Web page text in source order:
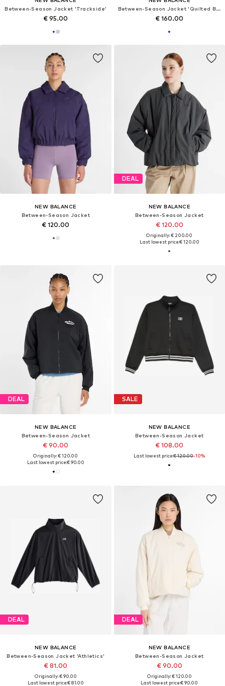
Between-Season Jacket 'Trackside'
€ 95.00
Between-Season Jacket 'Quilted Bomber'
€ 160.00
NEW BALANCE
Between-Season Jacket
€ 120.00
DEAL
NEW BALANCE
Between-Season Jacket
€ 120.00
Originally: € 200.00
Last lowest price:€ 120.00
DEAL
NEW BALANCE
Between-Season Jacket
€ 90.00
Originally: € 120.00
Last lowest price:€ 90.00
SALE
NEW BALANCE
Between-Season Jacket
€ 108.00
Last lowest price:€ 120.00-10%
DEAL
NEW BALANCE
Between-Season Jacket 'Athletics'
€ 81.00
Originally: € 90.00
Last lowest price:€ 81.00
DEAL
NEW BALANCE
Between-Season Jacket
€ 90.00
Originally: € 120.00
Last lowest price:€ 90.00